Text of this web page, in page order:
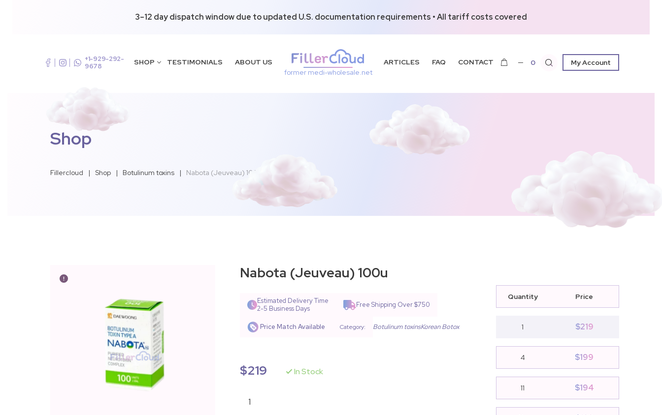
3–12 day dispatch window due to updated U.S. documentation requirements • All tariff costs covered
+1-929-292-
9678
SHOP TESTIMONIALS
ABOUT US
former medi-wholesale.net
ARTICLES FAQ CONTACT 0 My Account
Shop
Fillercloud | Shop | Botulinum toxins | Nabota (Jeuveau) 100u
Quantity Price
1 $219
4 $199
11 $194
Nabota (Jeuveau) 100u
Estimated Delivery Time
2-5 Business Days
Free Shipping Over $750
Price Match Available Category: Botulinum toxinsKorean Botox
$219 In Stock